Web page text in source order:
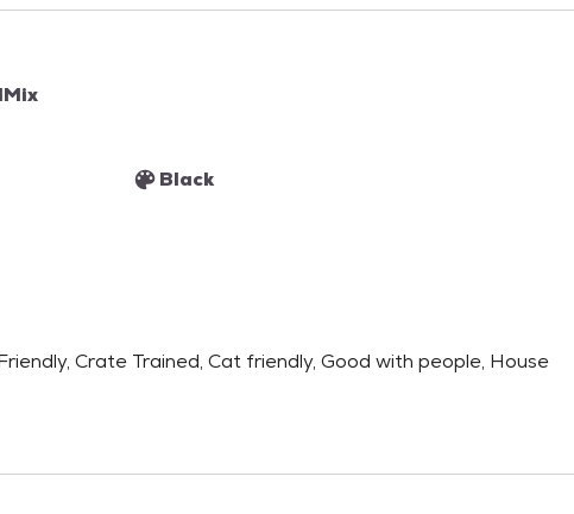
Mix
Black
Crate Trained, Cat friendly, Good with people, House